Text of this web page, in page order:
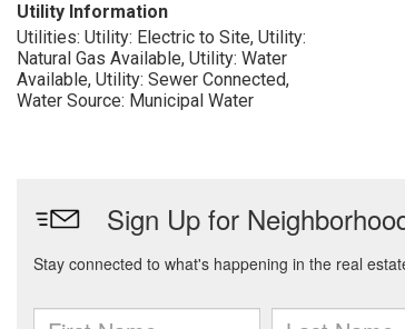
Utility Information
Utilities: Utility: Electric to Site, Utility:
Natural Gas Available, Utility: Water
Available, Utility: Sewer Connected,
Water Source: Municipal Water